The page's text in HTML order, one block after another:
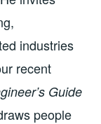
industries
recent
Guide
people